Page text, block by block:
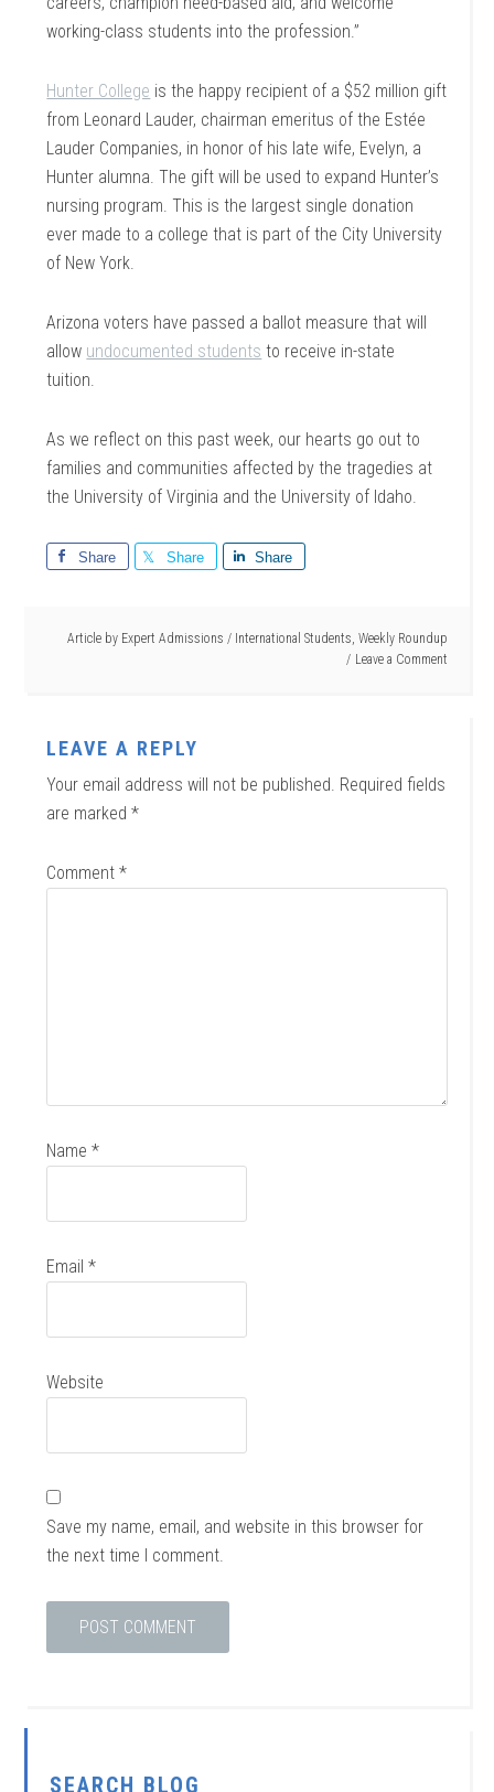
working-class students into the profession.”
Hunter College is the happy recipient of a $52 million gift
from Leonard Lauder, chairman emeritus of the Estée
Lauder Companies, in honor of his late wife, Evelyn, a
Hunter alumna. The gift will be used to expand Hunter’s
nursing program. This is the largest single donation
ever made to a college that is part of the City University
of New York.
Arizona voters have passed a ballot measure that will
allow undocumented students to receive in-state
tuition.
As we reflect on this past week, our hearts go out to
families and communities affected by the tragedies at
the University of Virginia and the University of Idaho.
Share Share Share
Article by Expert Admissions / International Students Weekly Roundup
Leave a Comment
LEAVE A REPLY
Your email address will not be published. Required fields
are marked*
Comment*
Name*
Email*
Website
Save my name, email, and website in this browser for
the next time I comment.
SEARCH BLOG